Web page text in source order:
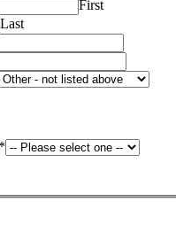
First
Last
*